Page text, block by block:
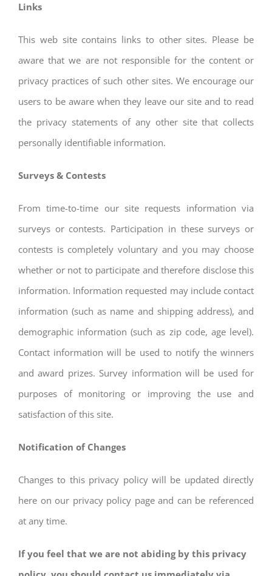
Links
This web site contains links to other sites. Please be
aware that we are not responsible for the content or
privacy practices of such other sites. We encourage our
users to be aware when they leave our site and to read
the privacy statements of any other site that collects
personally identifiable information.
Surveys & Contests
From time-to-time our site requests information via
surveys or contests. Participation in these surveys or
contests is completely voluntary and you may choose
whether or not to participate and therefore disclose this
information. Information requested may include contact
information (such as name and shipping address), and
demographic information (such as zip code, age level).
Contact information will be used to notify the winners
and award prizes. Survey information will be used for
purposes of monitoring or improving the use and
satisfaction of this site.
Notification of Changes
Changes to this privacy policy will be updated directly
here on our privacy policy page and can be referenced
at any time.
If you feel that we are not abiding by this privacy